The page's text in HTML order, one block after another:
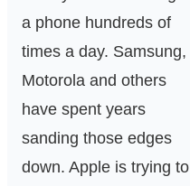
a phone hundreds of
times a day. Samsung,
Motorola and others
have spent years
sanding those edges
down. Apple is trying to